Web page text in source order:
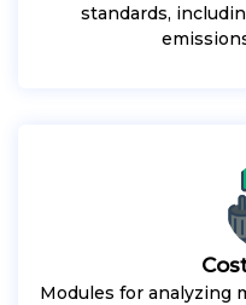
standards,
Modules for analyzing